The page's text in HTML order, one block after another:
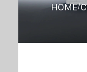
HOME/